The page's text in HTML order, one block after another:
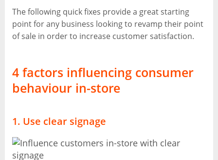
The following quick fixes provide a great starting
point for any business looking to revamp their point
of sale in order to increase customer satisfaction.
4 factors influencing consumer
behaviour in-store
1. Use clear signage